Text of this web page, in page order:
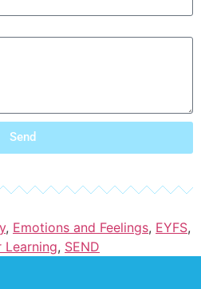
Send
, Emotions and Feelings, EYFS,
Learning, SEND